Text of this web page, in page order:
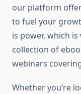
our platform
to fuel your
is power, which is
collection of
webinars
Whether you’re